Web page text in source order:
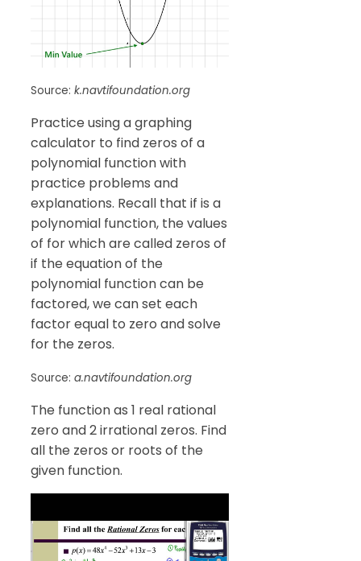
Source: k.navtifoundation.org
Practice using a graphing
calculator to find zeros of a
polynomial function with
practice problems and
explanations. Recall that if is a
polynomial function, the values
of for which are called zeros of
if the equation of the
polynomial function can be
factored, we can set each
factor equal to zero and solve
for the zeros.
Source: a.navtifoundation.org
The function as 1 real rational
zero and 2 irrational zeros. Find
all the zeros or roots of the
given function.